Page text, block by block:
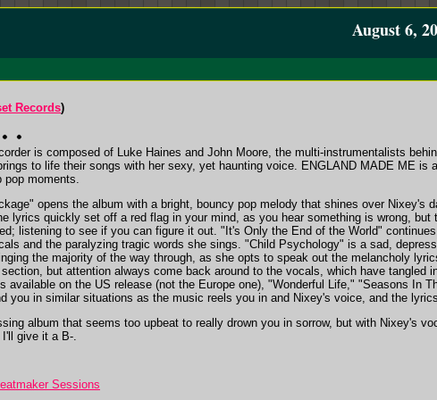
August 6,
Records)
is composed of Luke Haines and John Moore, the multi-instrumentalists
to life their songs with her sexy, yet haunting voice. ENGLAND MADE ME is
pop moments.
opens the album with a bright, bouncy pop melody that shines over Nixey's
lyrics quickly set off a red flag in your mind, as you hear something is wrong,
listening to see if you can figure it out. "It's Only the End of the World"
and the paralyzing tragic words she sings. "Child Psychology" is a sad,
the majority of the way through, as she opts to speak out the melancholy
but attention always come back around to the vocals, which have tangled
available on the US release (not the Europe one), "Wonderful Life," "Seasons In
you in similar situations as the music reels you in and Nixey's voice, and the
album that seems too upbeat to really drown you in sorrow, but with Nixey's
give it a B-.
Sessions